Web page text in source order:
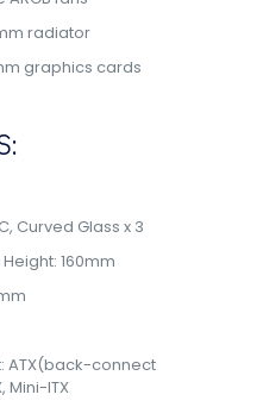
radiator
graphics cards
Curved Glass x 3
160mm
ATX(back-connect
Mini-ITX